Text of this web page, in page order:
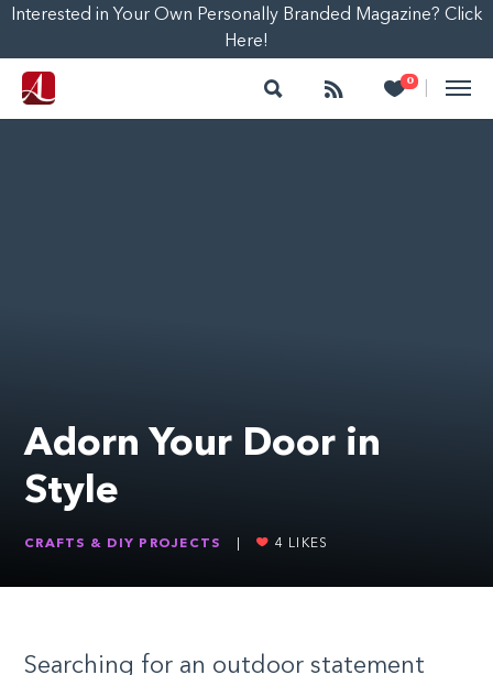
Interested in Your Own Personally Branded Magazine? Click
Here!
Search Follow 0
Heart
Adorn Your Door in
Style
CRAFTS & DIY PROJECTS 4 LIKES
Searching for an outdoor statement